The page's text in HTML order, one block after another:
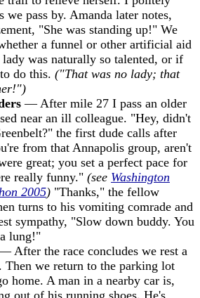
we pass by. Amanda later notes,
"She was standing up!" We
a funnel or other artificial aid
was naturally so talented, or if
do this. ("That was no lady; that
— After mile 27 I pass an older
near an ill colleague. "Hey, didn't
the first dude calls after
from that Annapolis group, aren't
great; you set a perfect pace for
really funny." (see Washington
2005) "Thanks," the fellow
turns to his vomiting comrade and
sympathy, "Slow down buddy. You
lung!"
After the race concludes we rest a
Then we return to the parking lot
home. A man in a nearby car is,
out of his running shoes. He's